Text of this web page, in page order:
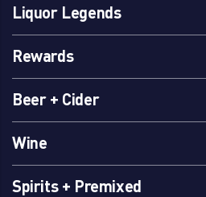
Liquor Legends
Rewards
Beer + Cider
Wine
Spirits + Premixed